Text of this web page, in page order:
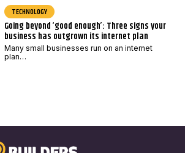
TECHNOLOGY
Going beyond ‘good enough’: Three signs your
business has outgrown its internet plan
Many small businesses run on an internet
plan…